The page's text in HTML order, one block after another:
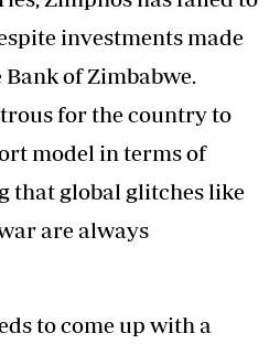
investments made
of Zimbabwe.
for the country to
model in terms of
that global glitches like
are always
to come up with a